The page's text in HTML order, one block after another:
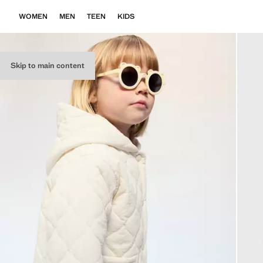
Skip to main content
WOMEN MEN TEEN KIDS